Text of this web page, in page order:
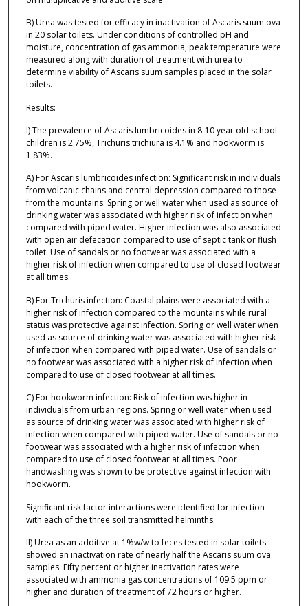
B) Urea was tested for efficacy in inactivation of Ascaris suum ova
in 20 solar toilets. Under conditions of controlled pH and
moisture, concentration of gas ammonia, peak temperature were
measured along with duration of treatment with urea to
determine viability of Ascaris suum samples placed in the solar
toilets.
Results:
I) The prevalence of Ascaris lumbricoides in 8-10 year old school
children is 2.75%, Trichuris trichiura is 4.1% and hookworm is
1.83%.
A) For Ascaris lumbricoides infection: Significant risk in individuals
from volcanic chains and central depression compared to those
from the mountains. Spring or well water when used as source of
drinking water was associated with higher risk of infection when
compared with piped water. Higher infection was also associated
with open air defecation compared to use of septic tank or flush
toilet. Use of sandals or no footwear was associated with a
higher risk of infection when compared to use of closed footwear
at all times.
B) For Trichuris infection: Coastal plains were associated with a
higher risk of infection compared to the mountains while rural
status was protective against infection. Spring or well water when
used as source of drinking water was associated with higher risk
of infection when compared with piped water. Use of sandals or
no footwear was associated with a higher risk of infection when
compared to use of closed footwear at all times.
C) For hookworm infection: Risk of infection was higher in
individuals from urban regions. Spring or well water when used
as source of drinking water was associated with higher risk of
infection when compared with piped water. Use of sandals or no
footwear was associated with a higher risk of infection when
compared to use of closed footwear at all times. Poor
handwashing was shown to be protective against infection with
hookworm.
Significant risk factor interactions were identified for infection
with each of the three soil transmitted helminths.
II) Urea as an additive at 1%w/w to feces tested in solar toilets
showed an inactivation rate of nearly half the Ascaris suum ova
samples. Fifty percent or higher inactivation rates were
associated with ammonia gas concentrations of 109.5 ppm or
higher and duration of treatment of 72 hours or higher.